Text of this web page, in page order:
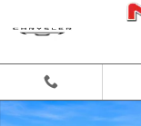
New 2026 Jeep